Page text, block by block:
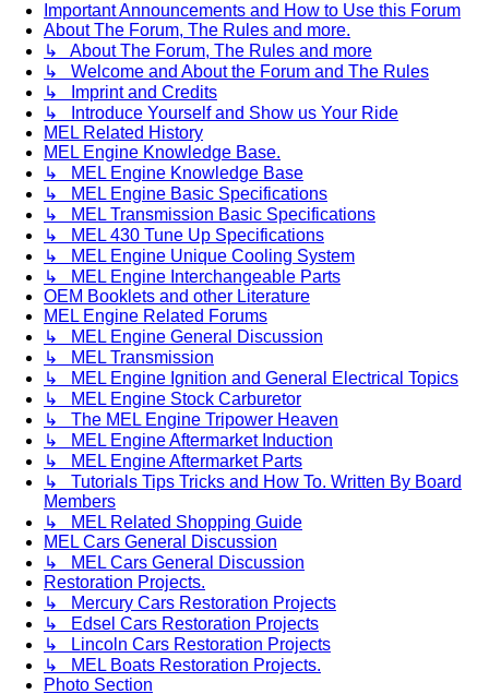
Important Announcements and How to Use this Forum
About The Forum, The Rules and more.
↳ About The Forum, The Rules and more
↳ Welcome and About the Forum and The Rules
↳ Imprint and Credits
↳ Introduce Yourself and Show us Your Ride
MEL Related History
MEL Engine Knowledge Base.
↳ MEL Engine Knowledge Base
↳ MEL Engine Basic Specifications
↳ MEL Transmission Basic Specifications
↳ MEL 430 Tune Up Specifications
↳ MEL Engine Unique Cooling System
↳ MEL Engine Interchangeable Parts
OEM Booklets and other Literature
MEL Engine Related Forums
↳ MEL Engine General Discussion
↳ MEL Transmission
↳ MEL Engine Ignition and General Electrical Topics
↳ MEL Engine Stock Carburetor
↳ The MEL Engine Tripower Heaven
↳ MEL Engine Aftermarket Induction
↳ MEL Engine Aftermarket Parts
↳ Tutorials Tips Tricks and How To. Written By Board
Members
↳ MEL Related Shopping Guide
MEL Cars General Discussion
↳ MEL Cars General Discussion
Restoration Projects.
↳ Mercury Cars Restoration Projects
↳ Edsel Cars Restoration Projects
↳ Lincoln Cars Restoration Projects
↳ MEL Boats Restoration Projects.
Photo Section